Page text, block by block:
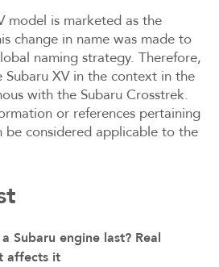
model is marketed as the
change in name was made to
naming strategy. Therefore,
XV in the context in the
with the Subaru Crosstrek.
or references pertaining
be considered applicable to the
Subaru engine last? Real
affects it